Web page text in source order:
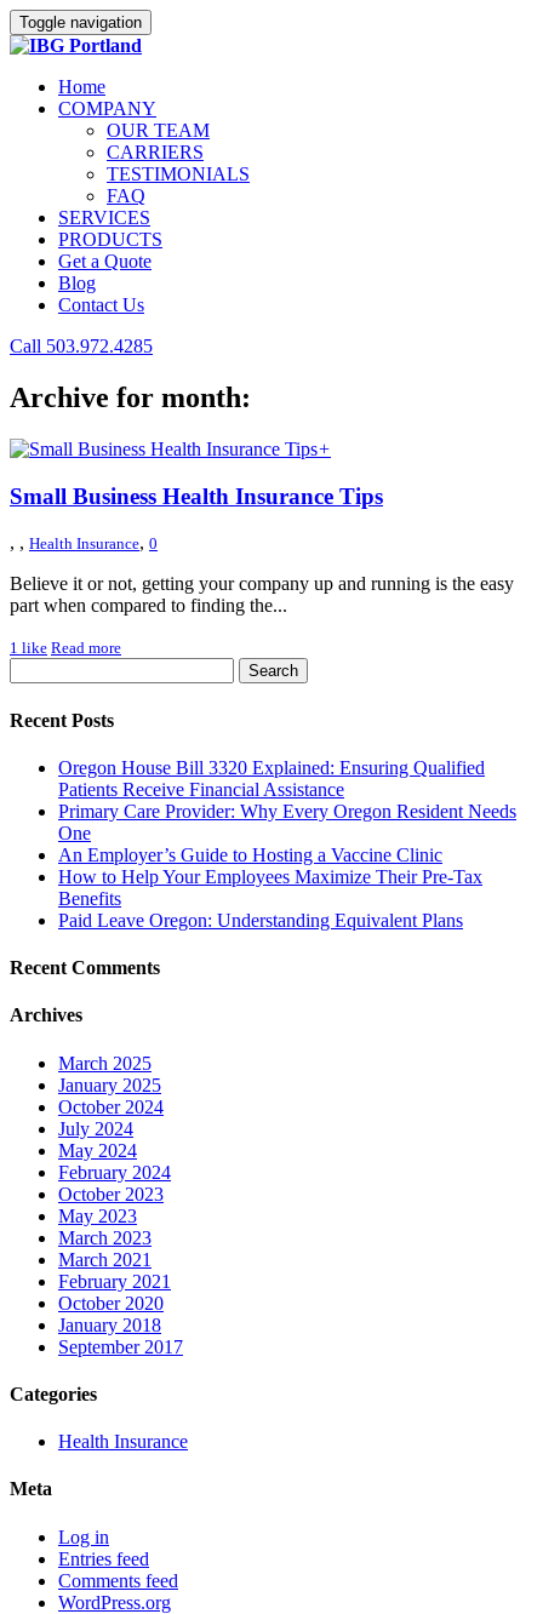
Toggle navigation
Home
COMPANY
OUR TEAM
CARRIERS
TESTIMONIALS
FAQ
SERVICES
PRODUCTS
Get a Quote
Blog
Contact Us
Call 503.972.4285
Archive for month:
+
Small Business Health Insurance Tips
, , Health Insurance, 0
Believe it or not, getting your company up and running is the easy
part when compared to finding the...
1 like Read more
Recent Posts
Oregon House Bill 3320 Explained: Ensuring Qualified
Patients Receive Financial Assistance
Primary Care Provider: Why Every Oregon Resident Needs
One
An Employer’s Guide to Hosting a Vaccine Clinic
How to Help Your Employees Maximize Their Pre-Tax
Benefits
Paid Leave Oregon: Understanding Equivalent Plans
Recent Comments
Archives
March 2025
January 2025
October 2024
July 2024
May 2024
February 2024
October 2023
May 2023
March 2023
March 2021
February 2021
October 2020
January 2018
September 2017
Categories
Health Insurance
Meta
Log in
Entries feed
Comments feed
WordPress.org